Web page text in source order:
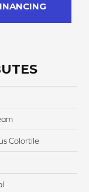
Colortile